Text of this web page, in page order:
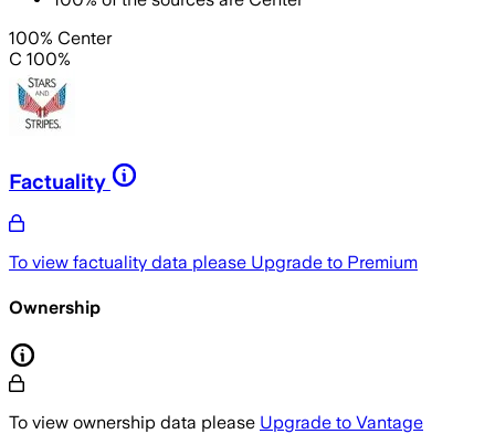
100% Center
C 100%
Factuality
To view factuality data please Upgrade to Premium
Ownership
To view ownership data please Upgrade to Vantage